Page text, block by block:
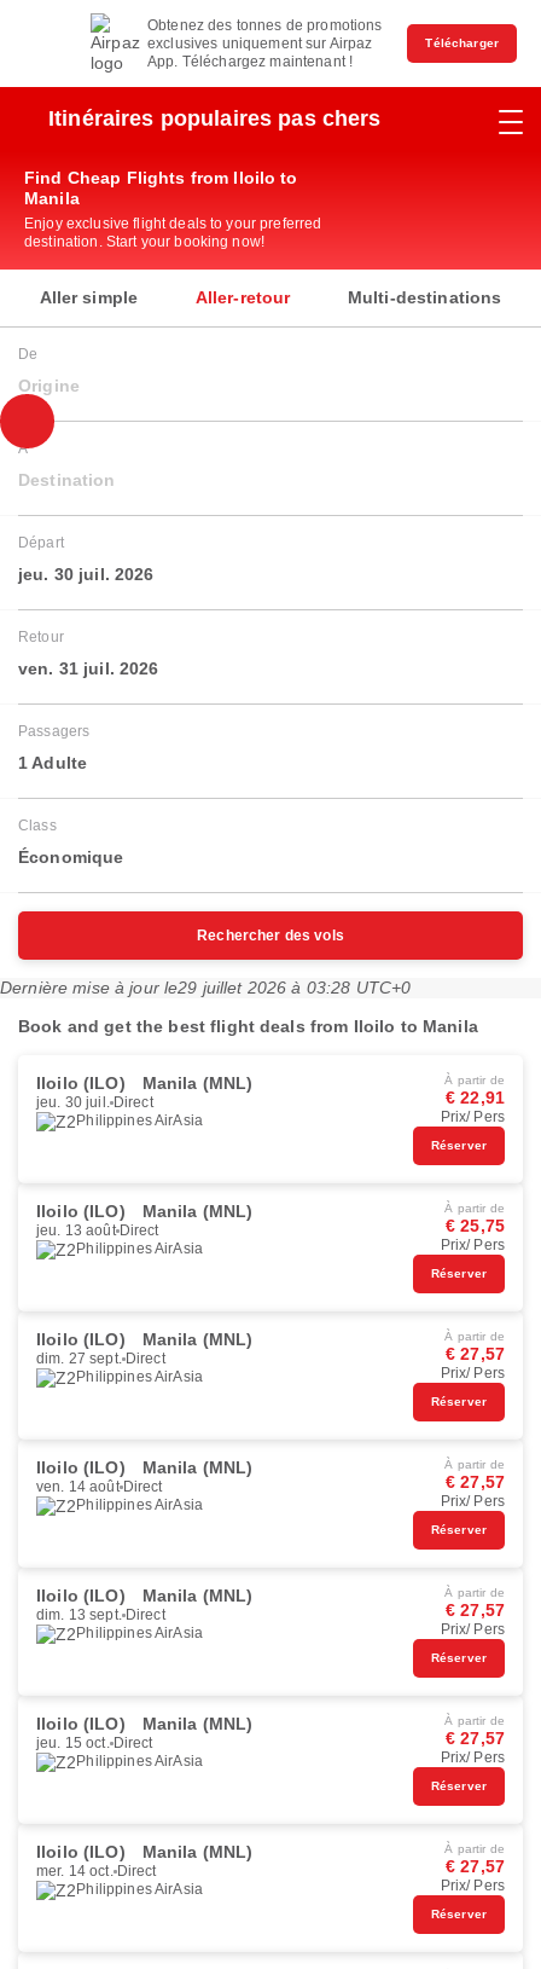
Obtenez des tonnes de promotions
exclusives uniquement sur Airpaz
App. Téléchargez maintenant !
Télécharger
Itinéraires populaires pas chers
Find Cheap Flights from Iloilo to
Manila
Enjoy exclusive flight deals to your preferred
destination. Start your booking now!
Aller simple Aller-retour Multi-destinations
De
Origine
À
Destination
Départ
jeu. 30 juil. 2026
Retour
ven. 31 juil. 2026
Passagers
1 Adulte
Class
Économique
Rechercher des vols
Dernière mise à jour le29 juillet 2026 à 03:28 UTC+0
Book and get the best flight deals from Iloilo to Manila
Iloilo (ILO) Manila (MNL)
jeu. 30 juil. Direct
Philippines AirAsia
À partir de
€ 22,91
Prix/ Pers
Réserver
Iloilo (ILO) Manila (MNL)
jeu. 13 août Direct
Philippines AirAsia
À partir de
€ 25,75
Prix/ Pers
Réserver
Iloilo (ILO) Manila (MNL)
dim. 27 sept. Direct
Philippines AirAsia
À partir de
€ 27,57
Prix/ Pers
Réserver
Iloilo (ILO) Manila (MNL)
ven. 14 août Direct
Philippines AirAsia
À partir de
€ 27,57
Prix/ Pers
Réserver
Iloilo (ILO) Manila (MNL)
dim. 13 sept. Direct
Philippines AirAsia
À partir de
€ 27,57
Prix/ Pers
Réserver
Iloilo (ILO) Manila (MNL)
jeu. 15 oct. Direct
Philippines AirAsia
À partir de
€ 27,57
Prix/ Pers
Réserver
Iloilo (ILO) Manila (MNL)
mer. 14 oct. Direct
Philippines AirAsia
À partir de
€ 27,57
Prix/ Pers
Réserver